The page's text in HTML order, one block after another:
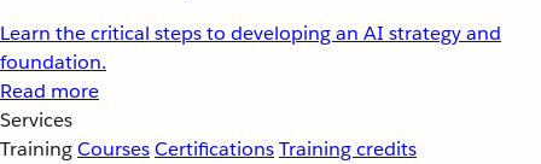
Learn the critical steps to developing an AI strategy and
foundation.
Read more
Services
TrainingCoursesCertificationsTraining credits